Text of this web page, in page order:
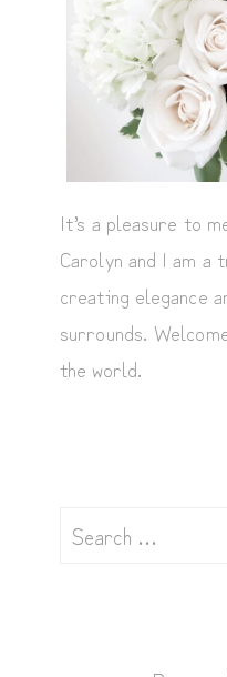
It’s a pleasure to
Carolyn and I am a
creating elegance
surrounds.
the world.
Search